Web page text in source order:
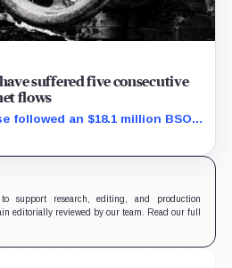
have suffered five consecutive
flows
followed an $18.1 million BSOL
capital complicate
support research, editing, and production
editorially reviewed by our team. Read our full